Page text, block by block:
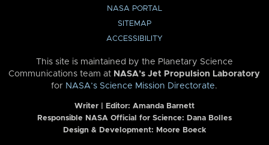
NASA PORTAL
SITEMAP
ACCESSIBILITY
This site is maintained by the Planetary Science
Communications team at NASA’s Jet Propulsion Laboratory
for NASA’s Science Mission Directorate.
Writer | Editor: Amanda Barnett
Responsible NASA Official for Science: Dana Bolles
Design & Development: Moore Boeck